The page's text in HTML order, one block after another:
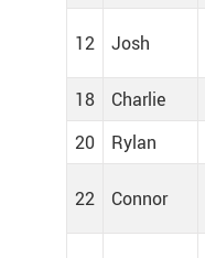
12 Josh
18
Charlie
20
Rylan
22 Connor